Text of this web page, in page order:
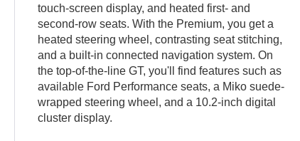
touch-screen display, and heated first- and
second-row seats. With the Premium, you get a
heated steering wheel, contrasting seat stitching,
and a built-in connected navigation system. On
the top-of-the-line GT, you'll find features such as
available Ford Performance seats, a Miko suede-
wrapped steering wheel, and a 10.2-inch digital
cluster display.